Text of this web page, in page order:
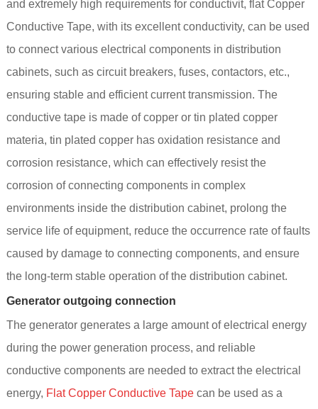
and extremely high requirements for conductivit, flat Copper
Conductive Tape, with its excellent conductivity, can be used
to connect various electrical components in distribution
cabinets, such as circuit breakers, fuses, contactors, etc.,
ensuring stable and efficient current transmission. The
conductive tape is made of copper or tin plated copper
materia, tin plated copper has oxidation resistance and
corrosion resistance, which can effectively resist the
corrosion of connecting components in complex
environments inside the distribution cabinet, prolong the
service life of equipment, reduce the occurrence rate of faults
caused by damage to connecting components, and ensure
the long-term stable operation of the distribution cabinet.
Generator outgoing connection
The generator generates a large amount of electrical energy
during the power generation process, and reliable
conductive components are needed to extract the electrical
energy, Flat Copper Conductive Tapecan be used as a